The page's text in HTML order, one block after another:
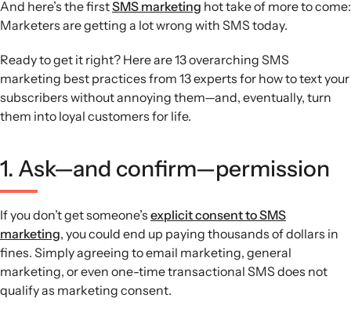
promotional, relationship-building messages.
Conversation and cadence:
Leverage two-way texting
and a consistent, balanced send schedule that combines
broad announcements, follow-ups, targeted campaigns,
and automated flows.
Testing and measurement: Focus on metrics like list
time.
And here’s the firstSMS marketing hot take of more to come:
Marketers are getting a lot wrong with SMS today.
Ready to get it right? Here are 13 overarching SMS
marketing best practices from 13 experts for how to text your
subscribers without annoying them—and, eventually, turn
them into loyal customers for life.
1. Ask—and confirm—permission
If you don’t get someone’s explicit consent to SMS
marketing, you could end up paying thousands of dollars in
fines. Simply agreeing to email marketing, general
marketing, or even one-time transactional SMS does not
qualify as marketing consent.